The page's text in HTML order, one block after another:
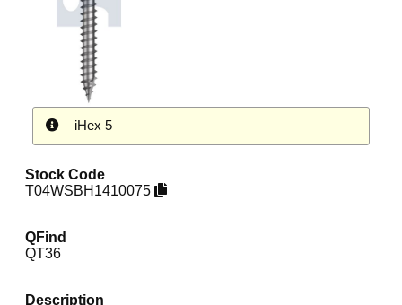
iHex 5
Stock Code
T04WSBH1410075
QFind
QT36
Description